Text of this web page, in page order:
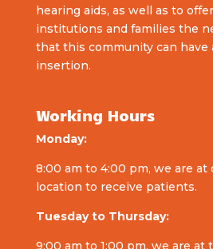
hearing aids, as well as to
institutions and families the
that this community can have
insertion.
Working Hours
Monday:
8:00 am to 4:00 pm, we are at
location to receive patients.
Tuesday to Thursday:
9:00 am to 1:00 pm, we are at